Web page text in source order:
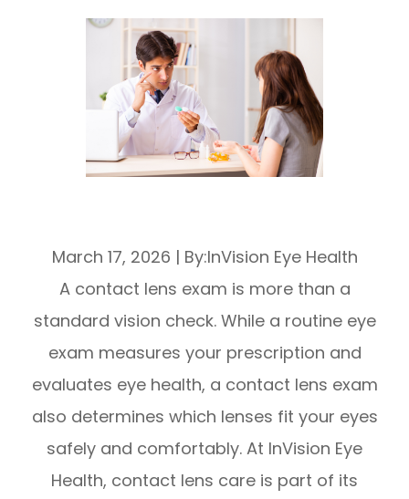
March 17, 2026 | By:InVision Eye Health
A contact lens exam is more than a
standard vision check. While a routine eye
exam measures your prescription and
evaluates eye health, a contact lens exam
also determines which lenses fit your eyes
safely and comfortably. At InVision Eye
Health, contact lens care is part of its